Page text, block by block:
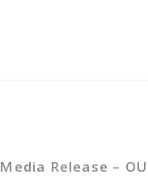
Media Release –